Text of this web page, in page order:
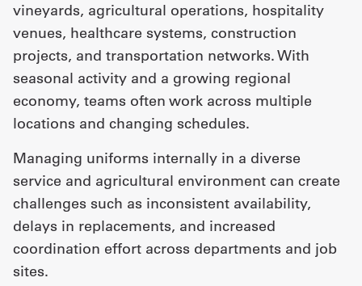
vineyards, agricultural operations, hospitality
venues, healthcare systems, construction
projects, and transportation networks. With
seasonal activity and a growing regional
economy, teams often work across multiple
locations and changing schedules.
Managing uniforms internally in a diverse
service and agricultural environment can create
challenges such as inconsistent availability,
delays in replacements, and increased
coordination effort across departments and job
sites.